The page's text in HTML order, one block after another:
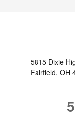
5815 Dixie
Fairfield, OH